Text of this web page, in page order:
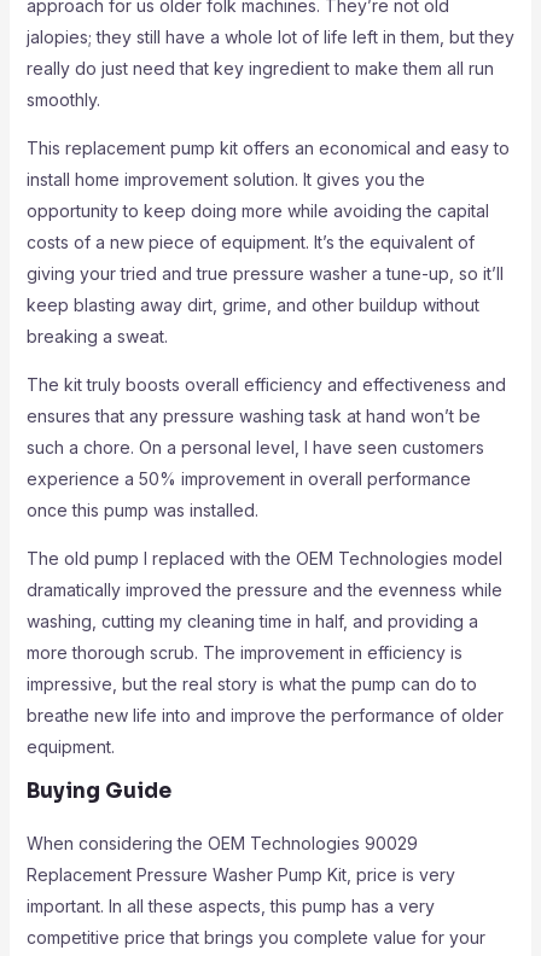
approach for us older folk machines. They’re not old
jalopies; they still have a whole lot of life left in them, but they
really do just need that key ingredient to make them all run
smoothly.
This replacement pump kit offers an economical and easy to
install home improvement solution. It gives you the
opportunity to keep doing more while avoiding the capital
costs of a new piece of equipment. It’s the equivalent of
giving your tried and true pressure washer a tune-up, so it’ll
keep blasting away dirt, grime, and other buildup without
breaking a sweat.
The kit truly boosts overall efficiency and effectiveness and
ensures that any pressure washing task at hand won’t be
such a chore. On a personal level, I have seen customers
experience a 50% improvement in overall performance
once this pump was installed.
The old pump I replaced with the OEM Technologies model
dramatically improved the pressure and the evenness while
washing, cutting my cleaning time in half, and providing a
more thorough scrub. The improvement in efficiency is
impressive, but the real story is what the pump can do to
breathe new life into and improve the performance of older
equipment.
Buying Guide
When considering the OEM Technologies 90029
Replacement Pressure Washer Pump Kit, price is very
important. In all these aspects, this pump has a very
competitive price that brings you complete value for your